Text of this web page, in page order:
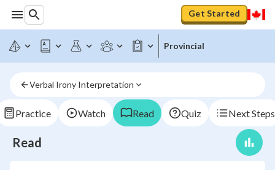
Get Started
Provincial
Verbal Irony Interpretation
Practice Watch Read Quiz Next Steps
Read